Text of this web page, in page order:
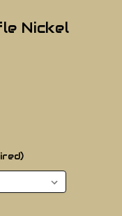
Nickel